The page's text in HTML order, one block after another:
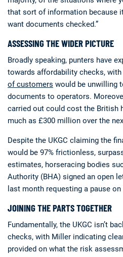
that sort of information because
want documents checked.”
ASSESSING THE WIDER PICTURE
Broadly speaking, punters have
towards affordability checks, with
of customers would be unwilling
documents to operators.
carried out could cost the British
much as £300 million over the
Despite the UKGC claiming the
would be 97% frictionless,
estimates, horseracing bodies
Authority (BHA) signed an open
last month requesting a pause
JOINING THE PARTS TOGETHER
Fundamentally, the UKGC isn’t
checks, with Miller indicating
provided on what the risk